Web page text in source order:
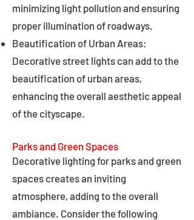
minimizing light pollution and ensuring
proper illumination of roadways.
Beautification of Urban Areas:
Decorative street lights can add to the
beautification of urban areas,
enhancing the overall aesthetic appeal
of the cityscape.
Parks and Green Spaces
Decorative lighting for parks and green
spaces creates an inviting
atmosphere, adding to the overall
ambiance. Consider the following